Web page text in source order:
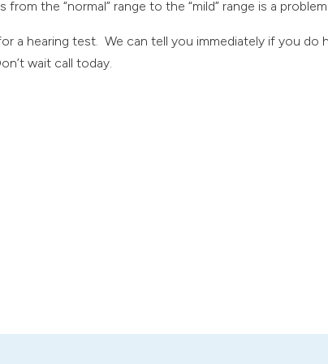
the “normal” range to the “mild” range is a problem.
a hearing test. We can tell you immediately if you do
wait call today.